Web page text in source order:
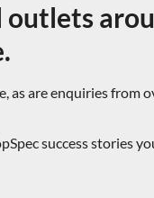
outlets
as are enquiries from
success stories